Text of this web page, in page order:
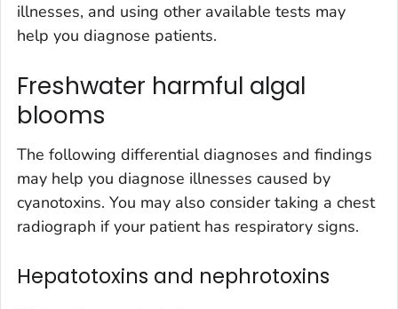
illnesses, and using other available tests may
help you diagnose patients.
Freshwater harmful algal
blooms
The following differential diagnoses and findings
may help you diagnose illnesses caused by
cyanotoxins. You may also consider taking a chest
radiograph if your patient has respiratory signs.
Hepatotoxins and nephrotoxins